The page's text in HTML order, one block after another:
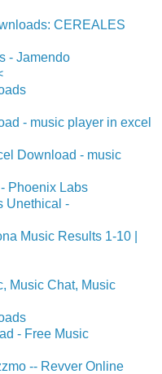
CEREALES
- Jamendo
- music player in excel
Download - music
Phoenix Labs
Unethical -
Music Results 1-10 |
Music Chat, Music
- Free Music
-- Revver Online